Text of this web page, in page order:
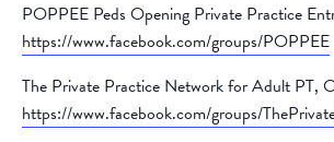
POPPEE Peds Opening Private Practice
https://www.facebook.com/groups/POPPEE
The Private Practice Network for Adult PT,
https://www.facebook.com/groups/